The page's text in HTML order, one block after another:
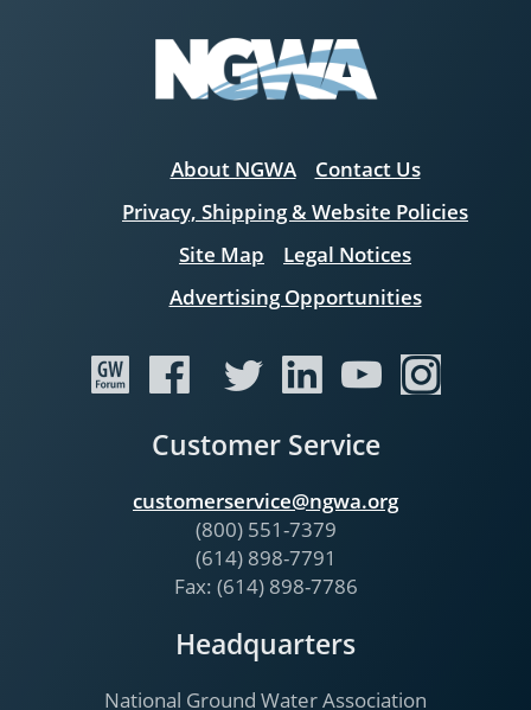
About NGWA
Contact Us
Privacy, Shipping & Website Policies
Site Map
Legal Notices
Advertising Opportunities
Customer Service
customerservice@ngwa.org
(800) 551-7379
(614) 898-7791
Fax: (614) 898-7786
Headquarters
National Ground Water Association